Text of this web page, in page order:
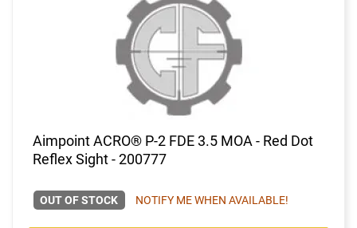
Aimpoint ACRO® P-2 FDE 3.5 MOA - Red Dot
Reflex Sight - 200777
OUT OF STOCK NOTIFY ME WHEN AVAILABLE!